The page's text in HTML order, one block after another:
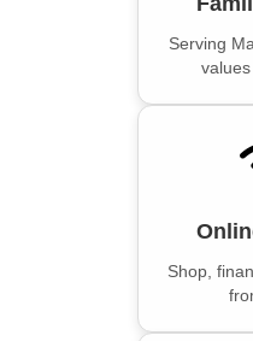
Serving
Shop,